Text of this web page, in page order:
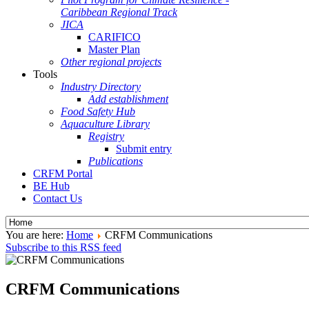
Caribbean Regional Track
JICA
CARIFICO
Master Plan
Other regional projects
Tools
Industry Directory
Add establishment
Food Safety Hub
Aquaculture Library
Registry
Submit entry
Publications
CRFM Portal
BE Hub
Contact Us
You are here: Home
CRFM Communications
Subscribe to this RSS feed
CRFM Communications